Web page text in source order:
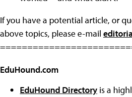
If you have a potential article, or
above topics, please e-mail
EduHound.com
EduHound Directory is a